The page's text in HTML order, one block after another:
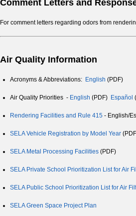
Comment Letters and
For comment letters regarding odors from
Air Quality Information
Acronyms & Abbreviations: English (PDF)
Air Quality Priorities - English (PDF) Español
Rendering Facilities and Rule 415 - English/
SELA Vehicle Registration by Model Year
SELA Metal Processing Facilities (PDF)
SELA Private School Prioritization List for Air
SELA Public School Prioritization List for Air
SELA Green Space Project Plan